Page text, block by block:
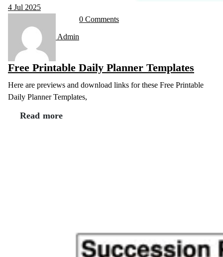
4 Jul 2025
Admin
0 Comments
Free Printable Daily Planner Templates
Here are previews and download links for these Free Printable
Daily Planner Templates,
Read more